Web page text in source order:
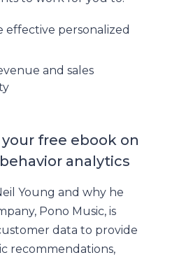
effective personalized
and sales
free ebook on
analytics
Young and why he
Pono Music, is
data to provide
recommendations,